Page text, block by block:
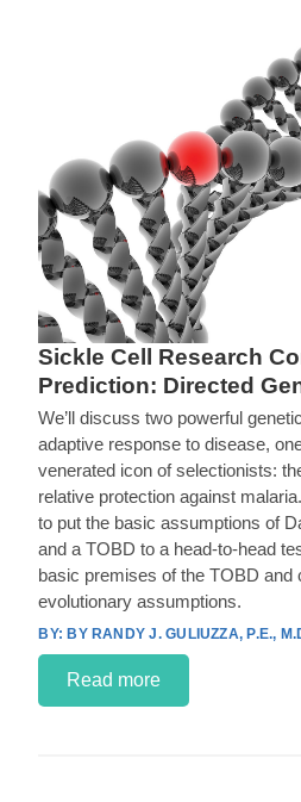
Sickle Cell Research
Prediction: Directed
We’ll discuss two powerful
adaptive response to disease,
venerated icon of selectionists:
relative protection against
to put the basic assumptions of
and a TOBD to a head-to-head
basic premises of the TOBD and
evolutionary assumptions.
BY RANDY J. GULIUZZA, P.E.,
Read more